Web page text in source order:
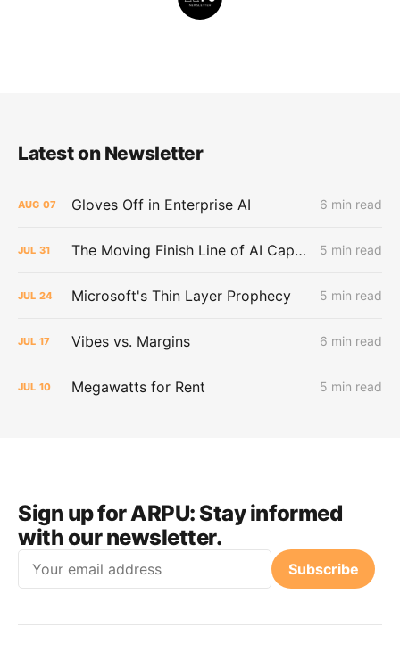
Latest on Newsletter
AUG 07 Gloves Off in Enterprise AI 6 min read
JUL 31 The Moving Finish Line of AI CapEx 5 min read
JUL 24 Microsoft's Thin Layer Prophecy 5 min read
JUL 17 Vibes vs. Margins 6 min read
JUL 10 Megawatts for Rent 5 min read
Sign up for ARPU:Stay informed
with our newsletter.
Subscribe